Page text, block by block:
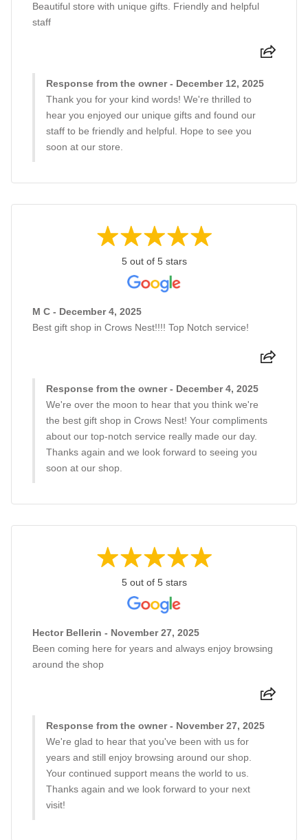
Beautiful store with unique gifts. Friendly and helpful
staff
Response from the owner - December 12, 2025
Thank you for your kind words! We're thrilled to
hear you enjoyed our unique gifts and found our
staff to be friendly and helpful. Hope to see you
soon at our store.
5 out of 5 stars
M C - December 4, 2025
Best gift shop in Crows Nest!!!! Top Notch service!
Response from the owner - December 4, 2025
We're over the moon to hear that you think we're
the best gift shop in Crows Nest! Your compliments
about our top-notch service really made our day.
Thanks again and we look forward to seeing you
soon at our shop.
5 out of 5 stars
Hector Bellerin - November 27, 2025
Been coming here for years and always enjoy browsing
around the shop
Response from the owner - November 27, 2025
We're glad to hear that you've been with us for
years and still enjoy browsing around our shop.
Your continued support means the world to us.
Thanks again and we look forward to your next
visit!